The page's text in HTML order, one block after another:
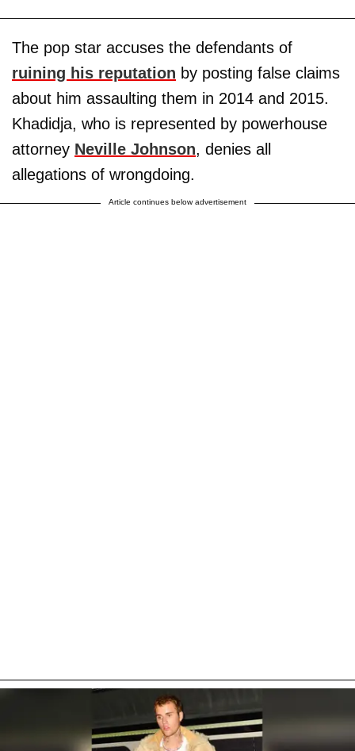
The pop star accuses the defendants of
ruining his reputation by posting false claims
about him assaulting them in 2014 and 2015.
Khadidja, who is represented by powerhouse
attorney Neville Johnson, denies all
allegations of wrongdoing.
Article continues below advertisement